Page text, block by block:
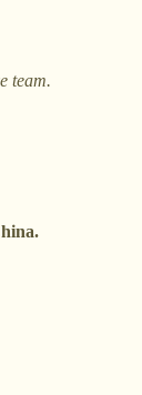
team.